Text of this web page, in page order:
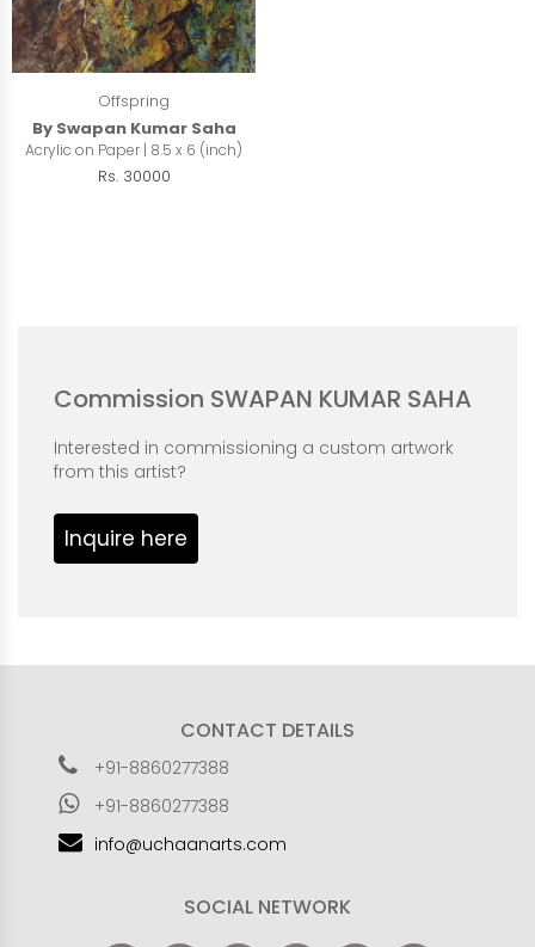
Offspring
By Swapan Kumar Saha
Acrylic on Paper | 8.5 x 6 (inch)
Rs. 30000
Commission SWAPAN KUMAR SAHA
Interested in commissioning a custom artwork
from this artist?
Inquire here
CONTACT DETAILS
+91-8860277388
+91-8860277388
info@uchaanarts.com
SOCIAL NETWORK